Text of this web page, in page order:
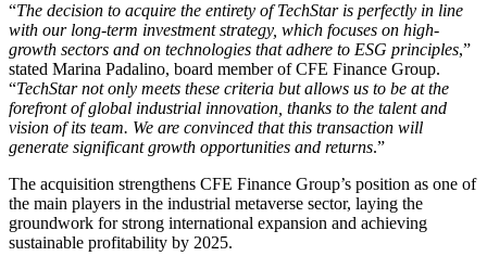
“The decision to acquire the entirety of TechStar is perfectly in line
with our long-term investment strategy, which focuses on high-
growth sectors and on technologies that adhere to ESG principles,”
stated Marina Padalino, board member of CFE Finance Group.
“TechStar not only meets these criteria but allows us to be at the
forefront of global industrial innovation, thanks to the talent and
vision of its team. We are convinced that this transaction will
generate significant growth opportunities and returns.”
The acquisition strengthens CFE Finance Group’s position as one of
the main players in the industrial metaverse sector, laying the
groundwork for strong international expansion and achieving
sustainable profitability by 2025.